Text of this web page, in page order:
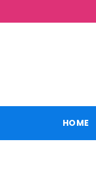
to
HOME